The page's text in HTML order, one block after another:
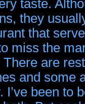
taste.
they
that
miss the
are
and some
been to